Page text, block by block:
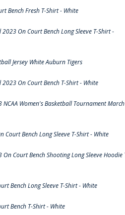
Bench Fresh T-Shirt - White
On Court Bench Long Sleeve T-Shirt -
Jersey White Auburn Tigers
On Court Bench T-Shirt - White
Women's Basketball Tournament March
Bench Long Sleeve T-Shirt - White
Court Bench Shooting Long Sleeve Hoodie
Bench Long Sleeve T-Shirt - White
Bench T-Shirt - White